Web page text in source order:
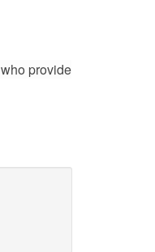
who provide